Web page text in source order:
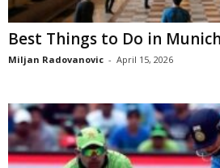
Best Things to Do in
Miljan Radovanovic - April 15, 2026